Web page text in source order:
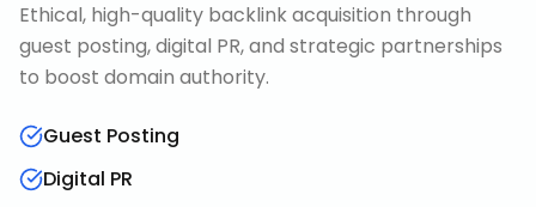
Ethical, high-quality backlink acquisition through
guest posting, digital PR, and strategic partnerships
to boost domain authority.
Guest Posting
Digital PR